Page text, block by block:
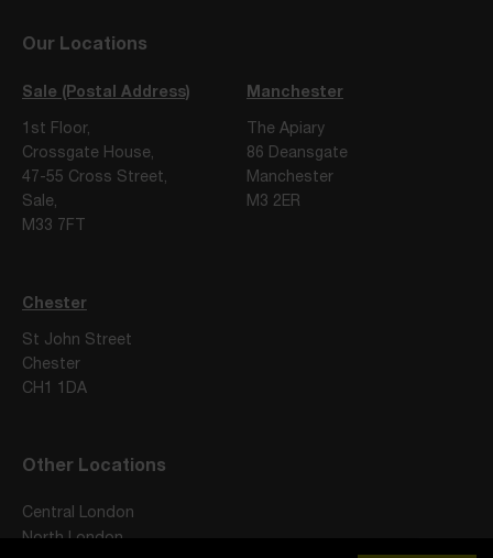
Our Locations
Sale (Postal Address)
1st Floor,
Crossgate House,
47-55 Cross Street,
Sale,
M33 7FT
Manchester
The Apiary
86 Deansgate
Manchester
M3 2ER
Chester
St John Street
Chester
CH1 1DA
Other Locations
Central London
North London